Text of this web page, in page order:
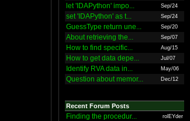
let 'IDAPython' impo... Sep/24
set 'IDAPython' as t... Sep/24
GuessType return une... Sep/20
About retrieving the... Sep/07
How to find specific... Aug/15
How to get data depe... Jul/07
Identify RVA data in... May/06
Question about memor... Dec/12
Recent Forum Posts
Finding the procedur... rolEYder